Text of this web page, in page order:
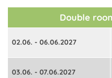
Double
02.06. - 06.06.2027
03.06. - 07.06.2027